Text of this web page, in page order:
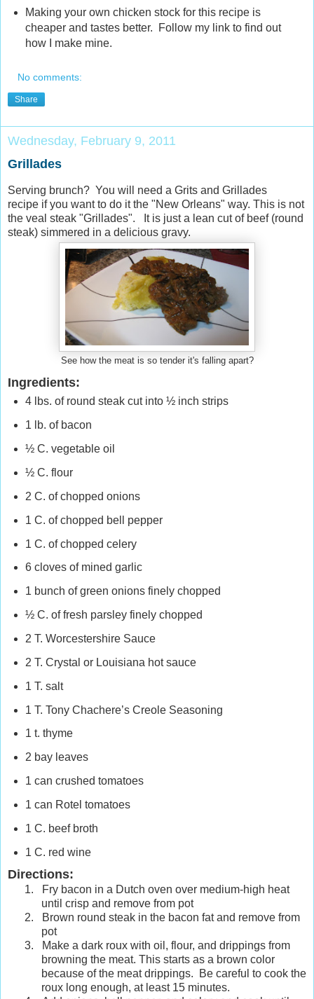
Making your own chicken stock for this recipe is
cheaper and tastes better. Follow my link to find out
how I make mine.
No comments:
Share
Wednesday, February 9, 2011
Grillades
Serving brunch? You will need a Grits and Grillades
recipe if you want to do it the "New Orleans" way. This is not
the veal steak "Grillades". It is just a lean cut of beef (round
steak) simmered in a delicious gravy.
See how the meat is so tender it's falling apart?
Ingredients:
4 lbs. of round steak cut into ½ inch strips
1 lb. of bacon
½ C. vegetable oil
½ C. flour
2 C. of chopped onions
1 C. of chopped bell pepper
1 C. of chopped celery
6 cloves of mined garlic
1 bunch of green onions finely chopped
½ C. of fresh parsley finely chopped
2 T. Worcestershire Sauce
2 T. Crystal or Louisiana hot sauce
1 T. salt
1 T. Tony Chachere’s Creole Seasoning
1 t. thyme
2 bay leaves
1 can crushed tomatoes
1 can Rotel tomatoes
1 C. beef broth
1 C. red wine
Directions:
1.
Fry bacon in a Dutch oven over medium-high heat
until crisp and remove from pot
2.
Brown round steak in the bacon fat and remove from
pot
3.
Make a dark roux with oil, flour, and drippings from
browning the meat. This starts as a brown color
because of the meat drippings. Be careful to cook the
roux long enough, at least 15 minutes.